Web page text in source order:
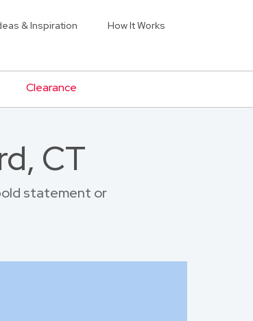
& Inspiration How It Works
Clearance
CT
statement or